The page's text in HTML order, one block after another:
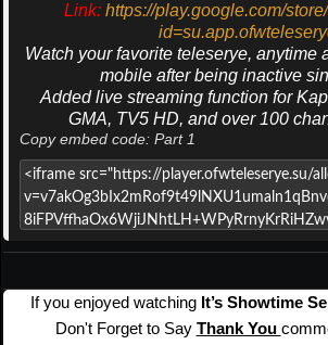
Link: https://play.google.com/
Watch your favorite teleserye, anytime
mobile after being inactive
Added live streaming function for
GMA, TV5 HD, and over 100
Copy embed code: Part 1
If you enjoyed watching It’s Showtime
Don't Forget to Say Thank You